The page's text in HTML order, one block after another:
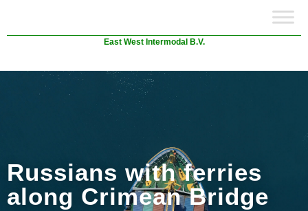
East West Intermodal B.V.
Russians with ferries
along Crimean Bridge